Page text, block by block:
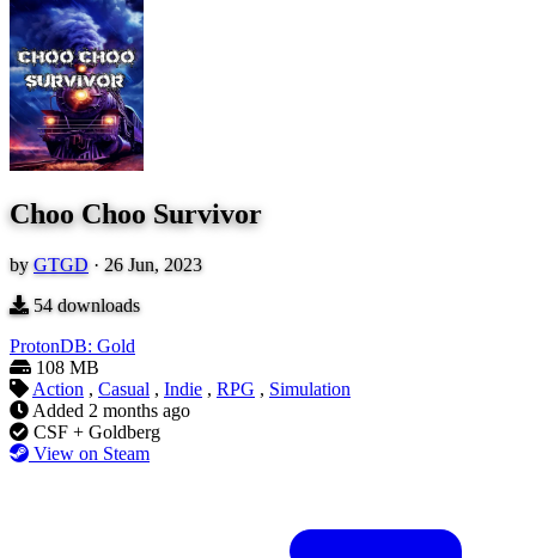
Choo Choo Survivor
byGTGD · 26 Jun, 2023
54downloads
ProtonDB: Gold
108 MB
Action , Casual , Indie , RPG , Simulation
Added 2 months ago
CSF + Goldberg
View on Steam